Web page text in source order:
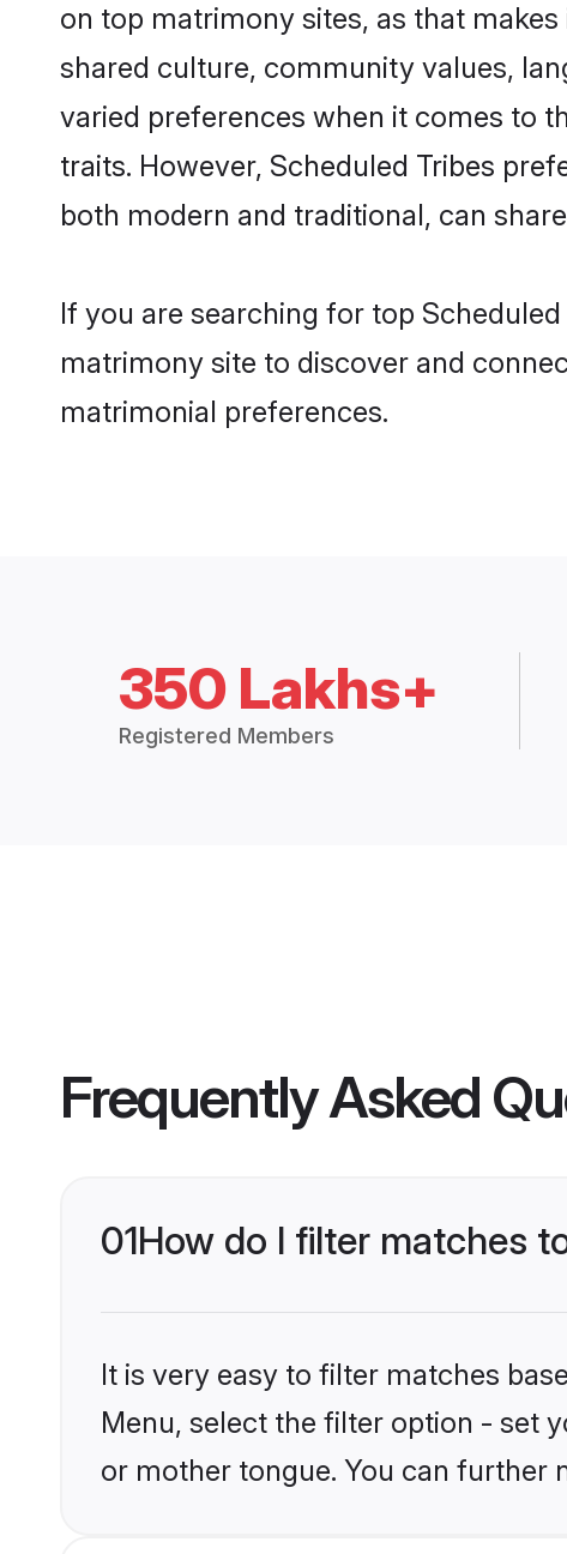
on top matrimony sites, as that
shared culture, community values,
varied preferences when it comes to
traits. However, Scheduled Tribes
both modern and traditional, can
If you are searching for top
matrimony site to discover and
matrimonial preferences.
350 Lakhs+
Registered Members
Frequently Asked
01How do I filter matches
It is very easy to filter matches
Menu, select the filter option - set
or mother tongue. You can further